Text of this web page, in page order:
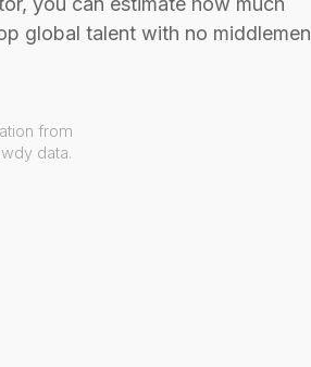
global talent with no middlemen
from
data.